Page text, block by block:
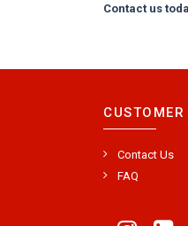
Contact us
Contact Us
FAQ